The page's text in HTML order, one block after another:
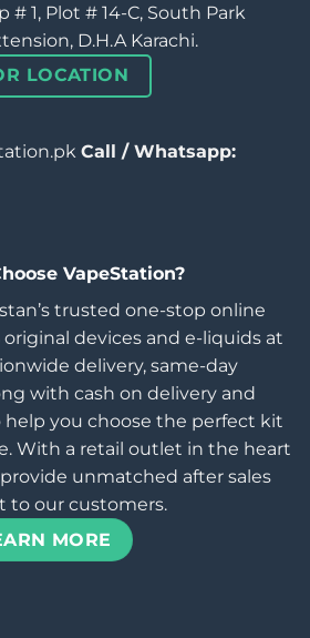
# 1, Plot # 14-C, South Park
D.H.A Karachi.
LOCATION
Call / Whatsapp:
VapeStation?
trusted one-stop online
original devices and e-liquids at
delivery, same-day
with cash on delivery and
you choose the perfect kit
With a retail outlet in the heart
provide unmatched after sales
to our customers.
MORE